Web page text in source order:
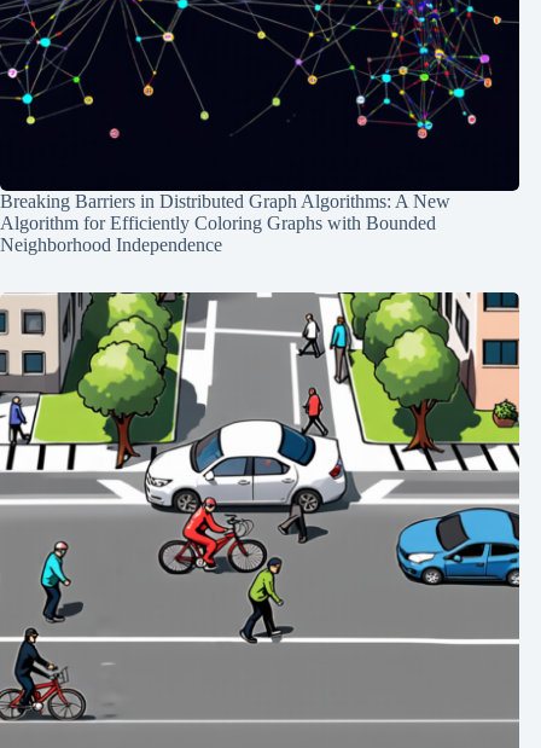
Breaking Barriers in Distributed Graph Algorithms: A New
Algorithm for Efficiently Coloring Graphs with Bounded
Neighborhood Independence